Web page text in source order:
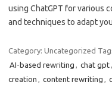
using ChatGPT for various
and techniques to adapt
Category: Uncategorized
AI-based rewriting
chat gpt
creation
content rewriting